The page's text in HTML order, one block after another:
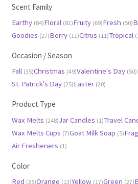
Scent Family
Earthy (84)Floral (81)Fruity (69)Fresh (50)
Goodies (27)Berry (11)Citrus (11)Tropical
Occasion / Season
Fall (35)Christmas (49)Valentine's Day (50)
St. Patrick's Day (25)Easter (20)
Product Type
Wax Melts (248)Jar Candles (1)Travel
Wax Melts Cups (7)Goat Milk Soap (5)
Air Fresheners (1)
Color
Red (35)Orange (13)Yellow (17)Green (27)